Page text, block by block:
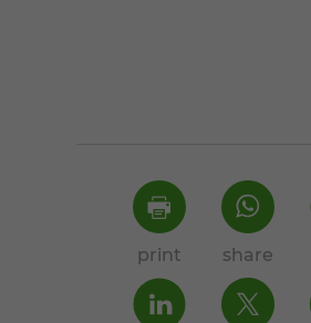
print share